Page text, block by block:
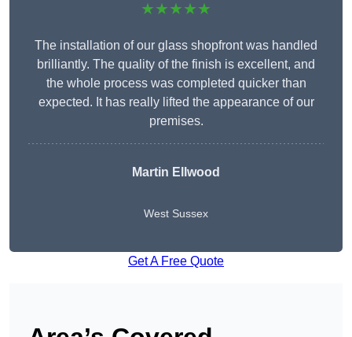
★★★★★
The installation of our glass shopfront was handled
brilliantly. The quality of the finish is excellent, and
the whole process was completed quicker than
expected. It has really lifted the appearance of our
premises.
Martin Ellwood
West Sussex
Get A Free Quote